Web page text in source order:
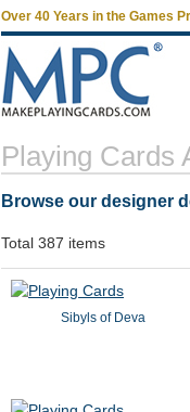
Playing Cards
Browse our designer
Total 387 items
Sibyls of Deva
Over 40 Years in the Games